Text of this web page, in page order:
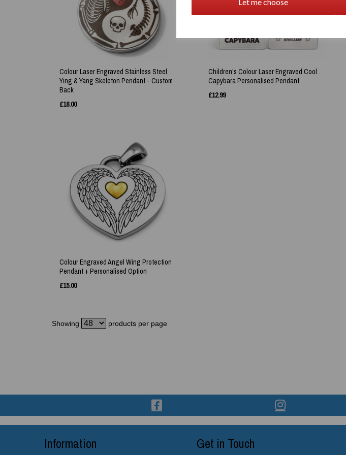
Colour Laser Engraved Stainless Steel
Ying & Yang Skeleton Pendant - Custom
Back
£18.00
Children's Colour Laser Engraved Cool
Capybara Personalised Pendant
£12.99
Colour Engraved Angel Wing Protection
Pendant + Personalised Option
£15.00
Showing products per page
Information Get in Touch